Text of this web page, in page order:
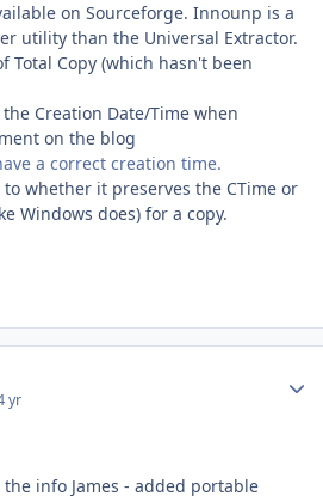
on Sourceforge. Innounp is a
utility than the Universal Extractor.
Copy (which hasn't been
Creation Date/Time when
on the blog
a correct creation time.
whether it preserves the CTime or
Windows does) for a copy.
yr
info James - added portable